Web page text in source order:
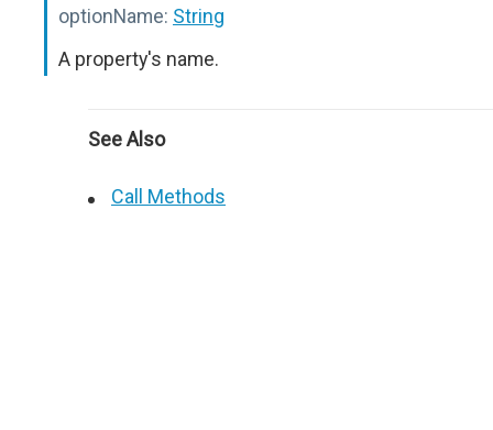
optionName: String
A property's name.
See Also
Call Methods